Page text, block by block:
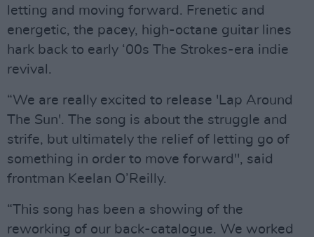
letting and moving forward. Frenetic and
energetic, the pacey, high-octane guitar lines
hark back to early ‘00s The Strokes-era indie
revival.
“We are really excited to release 'Lap Around
The Sun'. The song is about the struggle and
strife, but ultimately the relief of letting go of
something in order to move forward", said
frontman Keelan O’Reilly.
“This song has been a showing of the
reworking of our back-catalogue. We worked